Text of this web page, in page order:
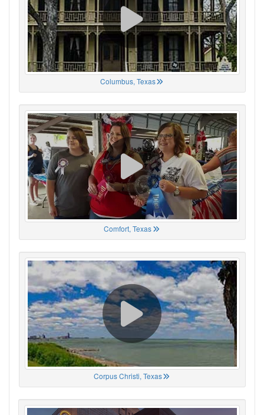
Columbus, Texas
Comfort, Texas
Corpus Christi, Texas